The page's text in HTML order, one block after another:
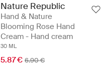
Nature Republic
Hand & Nature
Blooming Rose Hand
Cream - Hand cream
30 ML
5.87 € 6.90 €